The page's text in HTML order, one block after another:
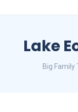
Lake
Big Family